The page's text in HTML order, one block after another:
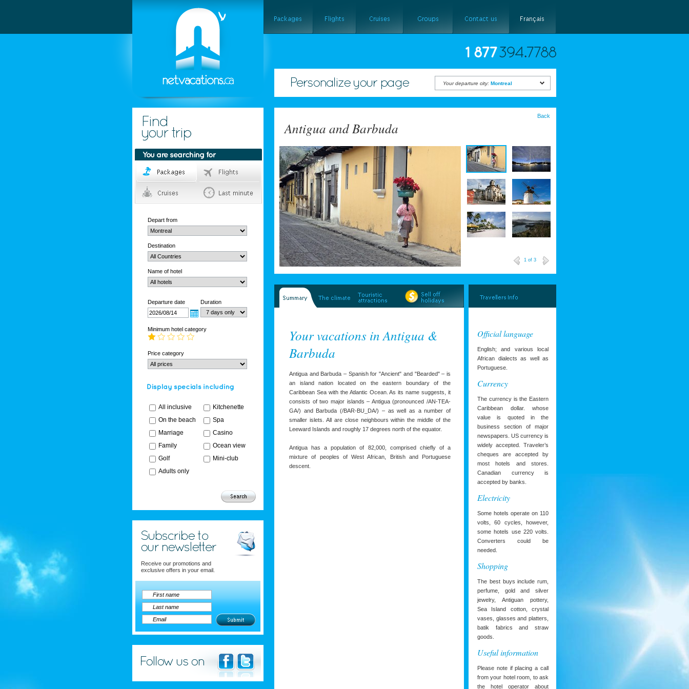
Your departure city: Montreal
Depart from
Destination
Name of hotel
Departure date Duration
Minimum hotel category
Price category
All inclusive
Kitchenette
On the beach
Spa
Marriage
Casino
Family
Ocean view
Golf
Mini-club
Adults only
Receive our promotions and
exclusive offers in your email.
Back
Antigua and Barbuda
1 of 3
Your vacations in Antigua &
Barbuda
Antigua and Barbuda – Spanish for "Ancient" and "Bearded" – is
an island nation located on the eastern boundary of the
Caribbean Sea with the Atlantic Ocean. As its name suggests, it
consists of two major islands – Antigua (pronounced /AN-TEA-
GA/) and Barbuda (/BAR-BU_DA/) – as well as a number of
smaller islets. All are close neighbours within the middle of the
Leeward Islands and roughly 17 degrees north of the equator.
Antigua has a population of 82,000, comprised chiefly of a
mixture of peoples of West African, British and Portuguese
descent.
Official language
English; and various local
African dialects as well as
Portuguese.
Currency
The currency is the Eastern
Caribbean dollar. whose
value is quoted in the
business section of major
newspapers. US currency is
widely accepted. Traveler’s
cheques are accepted by
most hotels and stores.
Canadian currency is
accepted by banks.
Electricity
Some hotels operate on 110
volts, 60 cycles, however,
some hotels use 220 volts.
Converters could be
needed.
Shopping
The best buys include rum,
perfume, gold and silver
jewelry, Antiguan pottery,
Sea Island cotton, crystal
vases, glasses and platters,
batik fabrics and straw
goods.
Useful information
Please note if placing a call
from your hotel room, to ask
the hotel operator about